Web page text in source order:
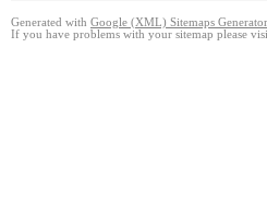
Generated with Google (XML) Sitemaps
If you have problems with your sitemap please